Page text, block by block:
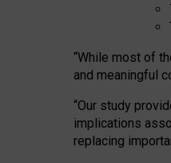
“While most of
and meaningful
“Our study
implications
replacing